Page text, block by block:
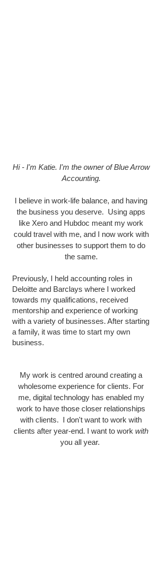
Hi - I'm Katie. I'm the owner of Blue Arrow
Accounting.
I believe in work-life balance, and having
the business you deserve. Using apps
like Xero and Hubdoc meant my work
could travel with me, and I now work with
other businesses to support them to do
the same.
Previously, I held accounting roles in
Deloitte and Barclays where I worked
towards my qualifications, received
mentorship and experience of working
with a variety of businesses. After starting
a family, it was time to start my own
business.
My work is centred around creating a
wholesome experience for clients. For
me, digital technology has enabled my
work to have those closer relationships
with clients. I don't want to work with
clients after year-end. I want to work with
you all year.